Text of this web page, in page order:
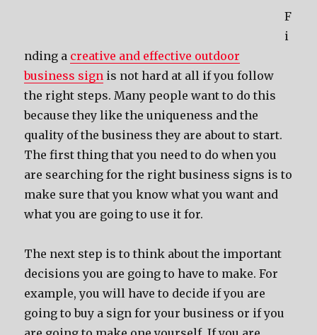
F
i
nding a creative and effective outdoor
business sign is not hard at all if you follow
the right steps. Many people want to do this
because they like the uniqueness and the
quality of the business they are about to start.
The first thing that you need to do when you
are searching for the right business signs is to
make sure that you know what you want and
what you are going to use it for.
The next step is to think about the important
decisions you are going to have to make. For
example, you will have to decide if you are
going to buy a sign for your business or if you